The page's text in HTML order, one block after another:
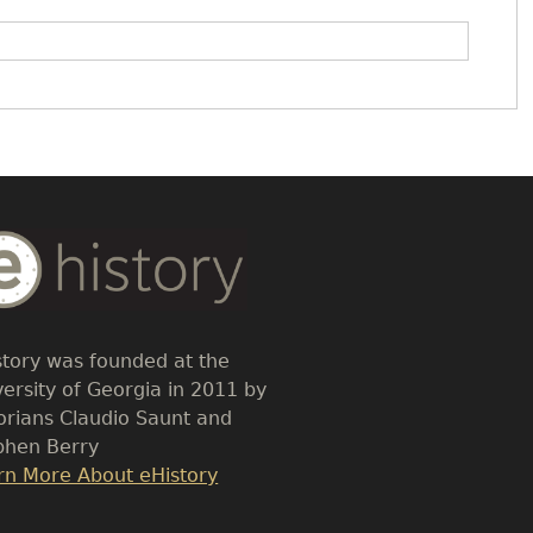
was founded at the
of Georgia in 2011 by
Claudio Saunt and
Berry
More About eHistory